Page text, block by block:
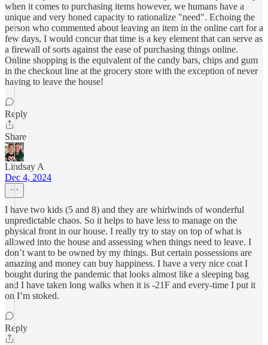
when it comes to purchasing items however, we humans have a
unique and very honed capacity to rationalize "need". Echoing the
person who commented about leaving an item in the online cart for a
few days, I would concur that time is a key element that can serve as
a firewall of sorts against the ease of purchasing things online.
Online shopping is the equivalent of the candy bars, chips and gum
in the checkout line at the grocery store with the exception of never
having to leave the house!
Reply
Share
Lindsay A
Dec 4, 2024
I have two kids (5 and 8) and they are whirlwinds of wonderful
unpredictable chaos. So it helps to have less to manage on the
physical front in our house. I really try to stay on top of what is
allowed into the house and assessing when things need to leave. I
don’t want to be owned by my things. But certain possessions are
amazing and money can buy happiness. I have a very nice coat I
bought during the pandemic that looks almost like a sleeping bag
and I have taken long walks when it is -21F and every-time I put it
on I’m stoked.
Reply